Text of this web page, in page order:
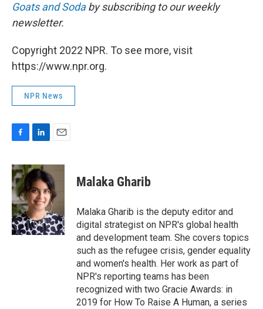
Goats and Sodaby subscribing to our weekly
newsletter.
Copyright 2022 NPR. To see more, visit
https://www.npr.org.
NPR News
c
e
b
o
o
k
n
k
e
d
I
n
a
i
l
Malaka Gharib
Malaka Gharib is the deputy editor and
digital strategist on NPR's global health
and development team. She covers topics
such as the refugee crisis, gender equality
and women's health. Her work as part of
NPR's reporting teams has been
recognized with two Gracie Awards: in
2019 for How To Raise A Human, a series